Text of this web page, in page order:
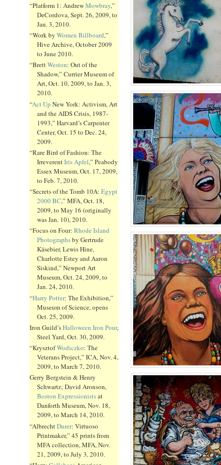
“Platform 1: AndrewMowbray,”
DeCordova, Sept. 26, 2009, to
Jan. 3, 2010.
“Work by Women Billboard,”
Hive Archive, October 2009
to June 2010.
“BrettWeston: Out of the
Shadow,” Currier Museum of
Art, Oct. 10, 2009, to Jan. 3,
2010.
“Act Up New York: Activism, Art
and the AIDS Crisis, 1987-
1993,” Harvard’s Carpenter
Center, Oct. 15 to Dec. 24,
2009.
“Rare Bird of Fashion: The
IrreverentIris Apfel,” Peabody
Essex Museum, Oct. 17, 2009,
to Feb. 7, 2010.
“Secrets of the Tomb 10A: Egypt
2000 BC,” MFA, Oct. 18,
2009, to May 16 (originally
was Jan. 10), 2010.
“Focus on Four: Rhode Island
Photographsby Gertrude
Käsebier, Lewis Hine,
Charlotte Estey and Aaron
Siskind,” Newport Art
Museum, Oct. 24, 2009, to
Jan. 24, 2010.
“Harry Potter: The Exhibition,”
Museum of Science, opens
Oct. 25, 2009.
Iron Guild’sHalloween Iron Pour,
Steel Yard, Oct. 30, 2009.
“KrysztofWodiczko: The
Veterans Project,” ICA, Nov. 4,
2009, to March 7, 2010.
Gerry Bergstein & Henry
Schwartz; David Aronson,
Boston Expressionistsat
Danforth Museum, Nov. 18,
2009, to March 14, 2010.
“AlbrechtDurer: Virtuoso
Printmaker,” 45 prints from
MFA collection, MFA, Nov.
21, 2009, to July 3, 2010.